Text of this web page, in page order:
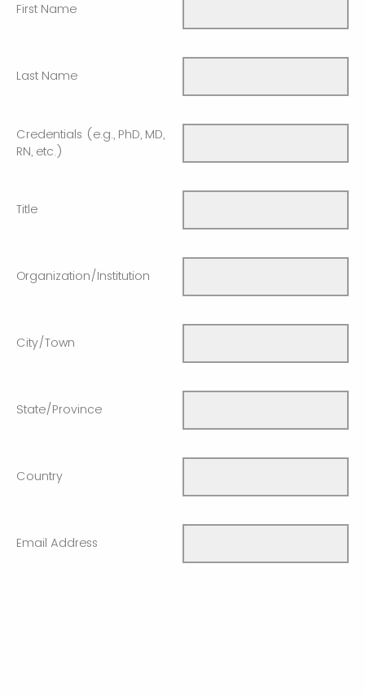
First Name
Last Name
Credentials (e.g., PhD, MD,
RN, etc.)
Title
Organization/Institution
City/Town
State/Province
Country
Email Address